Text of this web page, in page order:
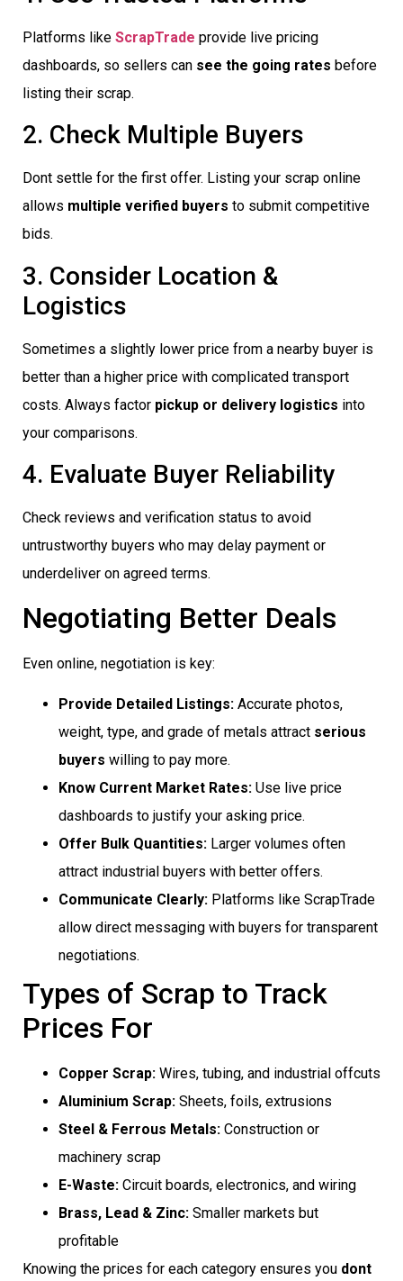
Platforms like ScrapTrade provide live pricing
dashboards, so sellers can see the going rates before
listing their scrap.
2. Check Multiple Buyers
Dont settle for the first offer. Listing your scrap online
allows multiple verified buyers to submit competitive
bids.
3. Consider Location &
Logistics
Sometimes a slightly lower price from a nearby buyer is
better than a higher price with complicated transport
costs. Always factor pickup or delivery logistics into
your comparisons.
4. Evaluate Buyer Reliability
Check reviews and verification status to avoid
untrustworthy buyers who may delay payment or
underdeliver on agreed terms.
Negotiating Better Deals
Even online, negotiation is key:
Provide Detailed Listings: Accurate photos,
weight, type, and grade of metals attract serious
buyers willing to pay more.
Know Current Market Rates: Use live price
dashboards to justify your asking price.
Offer Bulk Quantities: Larger volumes often
attract industrial buyers with better offers.
Communicate Clearly: Platforms like ScrapTrade
allow direct messaging with buyers for transparent
negotiations.
Types of Scrap to Track
Prices For
Copper Scrap: Wires, tubing, and industrial offcuts
Aluminium Scrap: Sheets, foils, extrusions
Steel & Ferrous Metals: Construction or
machinery scrap
E-Waste: Circuit boards, electronics, and wiring
Brass, Lead & Zinc: Smaller markets but
profitable
Knowing the prices for each category ensures you dont